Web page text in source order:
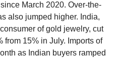
March 2020. Over-the-
also jumped higher. India,
of gold jewelry, cut
from 15% in July. Imports of
as Indian buyers ramped